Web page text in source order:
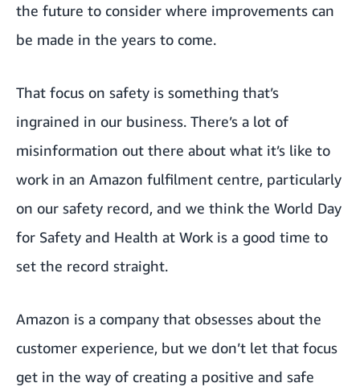
the future to consider where improvements can
be made in the years to come.
That focus on safety is something that’s
ingrained in our business. There’s a lot of
misinformation out there about what it’s like to
work in an Amazon fulfilment centre, particularly
on our safety record, and we think the World Day
for Safety and Health at Work is a good time to
set the record straight.
Amazon is a company that obsesses about the
customer experience, but we don’t let that focus
get in the way of creating a positive and safe